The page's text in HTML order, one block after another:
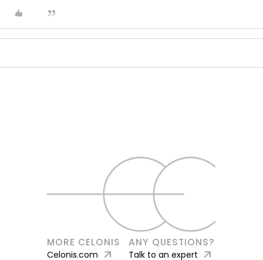
MORE CELONIS
Celonis.com arrow_outward
ANY QUESTIONS?
Talk to an expert arrow_outward